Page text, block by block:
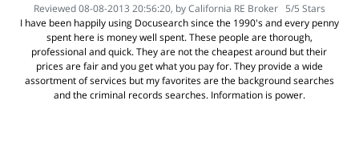
Reviewed 08-08-2013 20:56:20, byCalifornia RE Broker 5/5 Stars
I have been happily using Docusearch since the 1990's and every penny
spent here is money well spent. These people are thorough,
professional and quick. They are not the cheapest around but their
prices are fair and you get what you pay for. They provide a wide
assortment of services but my favorites are the background searches
and the criminal records searches. Information is power.